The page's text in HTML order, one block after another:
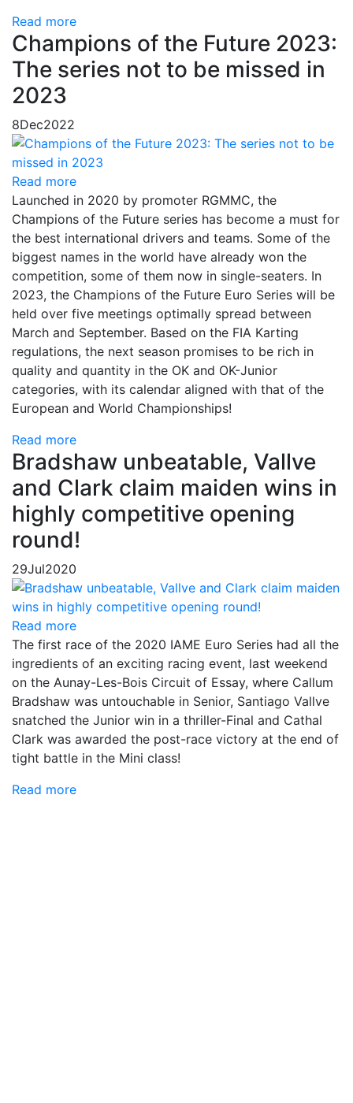
Read more
Champions of the Future 2023:
The series not to be missed in
2023
8Dec2022
Read more
Launched in 2020 by promoter RGMMC, the
Champions of the Future series has become a must for
the best international drivers and teams. Some of the
biggest names in the world have already won the
competition, some of them now in single-seaters. In
2023, the Champions of the Future Euro Series will be
held over five meetings optimally spread between
March and September. Based on the FIA Karting
regulations, the next season promises to be rich in
quality and quantity in the OK and OK-Junior
categories, with its calendar aligned with that of the
European and World Championships!
Read more
Bradshaw unbeatable, Vallve
and Clark claim maiden wins in
highly competitive opening
round!
29Jul2020
Read more
The first race of the 2020 IAME Euro Series had all the
ingredients of an exciting racing event, last weekend
on the Aunay-Les-Bois Circuit of Essay, where Callum
Bradshaw was untouchable in Senior, Santiago Vallve
snatched the Junior win in a thriller-Final and Cathal
Clark was awarded the post-race victory at the end of
tight battle in the Mini class!
Read more